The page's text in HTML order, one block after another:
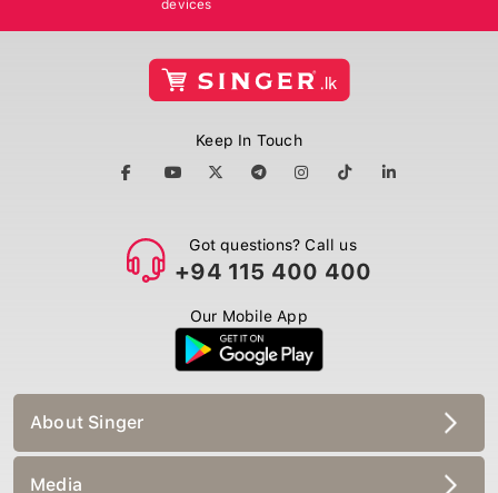
Keep In Touch
Got questions? Call us
+94 115 400 400
Our Mobile App
About Singer
Media